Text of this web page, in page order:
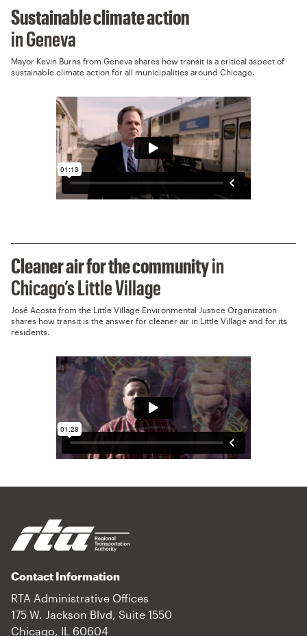
Sustainable climate action
in Geneva
Mayor Kevin Burns from Geneva shares how transit is a critical aspect of
sustainable climate action for all municipalities around Chicago.
Cleaner air for the communityin
Chicago’s Little Village
José Acosta from the Little Village Environmental Justice Organization
shares how transit is the answer for cleaner air in Little Village and for its
residents.
Contact Information
RTA Administrative Offices
175 W. Jackson Blvd, Suite 1550
Chicago, IL 60604